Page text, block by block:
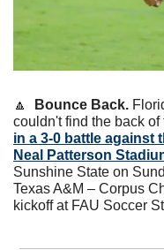
🔼
  Bounce Back.
couldn't find the back
in a 3-0 battle against
Neal Patterson
Sunshine State on
Texas A&M – Corpus
kickoff at FAU Soccer